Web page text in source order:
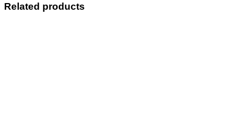
Related products